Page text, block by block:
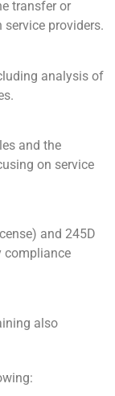
transfer or
providers.
analysis of
and the
on service
and 245D
compliance
also